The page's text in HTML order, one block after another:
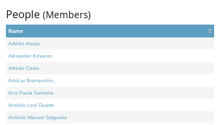
People (Members)
Name
Adérito Araújo
Alexander Kovacec
Alfredo Costa
Amílcar Branquinho
Ana Paula Santana
António Leal Duarte
António Manuel Salgueiro